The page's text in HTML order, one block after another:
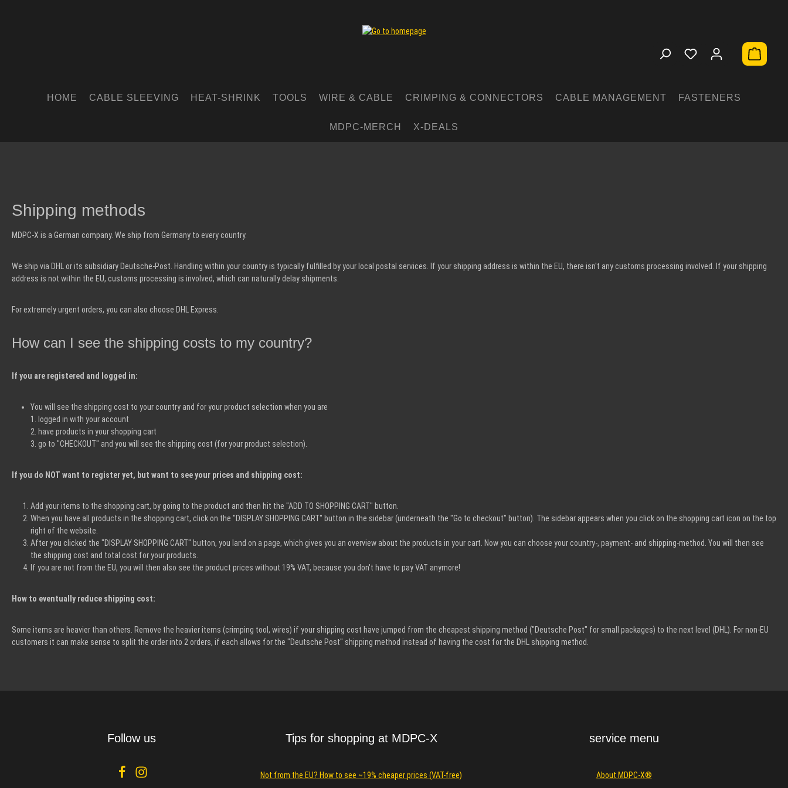
HOME CABLE SLEEVING HEAT-SHRINK TOOLS WIRE & CABLE CRIMPING & CONNECTORS CABLE MANAGEMENT FASTENERS
MDPC-MERCH X-DEALS
Shipping methods
MDPC-X is a German company. We ship from Germany to every country.
We ship via DHL or its subsidiary Deutsche-Post. Handling within your country is typically fulfilled by your local postal services. If your shipping address is within the EU, there isn't any customs processing involved. If your shipping
address is not within the EU, customs processing is involved, which can naturally delay shipments.
For extremely urgent orders, you can also choose DHL Express.
How can I see the shipping costs to my country?
If you are registered and logged in:
You will see the shipping cost to your country and for your product selection when you are
1. logged in with your account
2. have products in your shopping cart
3. go to "CHECKOUT" and you will see the shipping cost (for your product selection).
If you do NOT want to register yet, but want to see your prices and shipping cost:
Add your items to the shopping cart, by going to the product and then hit the "ADD TO SHOPPING CART" button.
When you have all products in the shopping cart, click on the "DISPLAY SHOPPING CART" button in the sidebar (underneath the "Go to checkout" button). The sidebar appears when you click on the shopping cart icon on the top
right of the website.
After you clicked the "DISPLAY SHOPPING CART" button, you land on a page, which gives you an overview about the products in your cart. Now you can choose your country-, payment- and shipping-method. You will then see
the shipping cost and total cost for your products.
If you are not from the EU, you will then also see the product prices without 19% VAT, because you don't have to pay VAT anymore!
How to eventually reduce shipping cost:
Some items are heavier than others. Remove the heavier items (crimping tool, wires) if your shipping cost have jumped from the cheapest shipping method ("Deutsche Post" for small packages) to the next level (DHL). For non-EU
customers it can make sense to split the order into 2 orders, if each allows for the "Deutsche Post" shipping method instead of having the cost for the DHL shipping method.
Follow us Tips for shopping at MDPC-X
Not from the EU? How to see ~19% cheaper prices (VAT-free)
service menu
About MDPC-X®